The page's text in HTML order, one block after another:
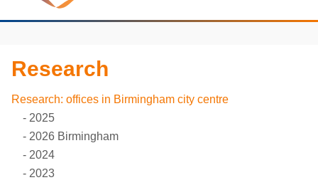
Research
Research: offices in Birmingham city centre
2025
2026 Birmingham
2024
2023